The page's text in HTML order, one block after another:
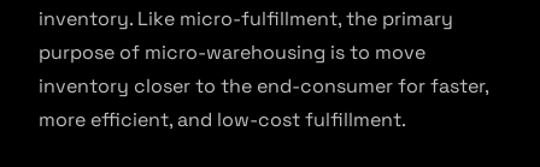
inventory. Like micro-fulfillment, the primary
purpose of micro-warehousing is to move
inventory closer to the end-consumer for faster,
more efficient, and low-cost fulfillment.